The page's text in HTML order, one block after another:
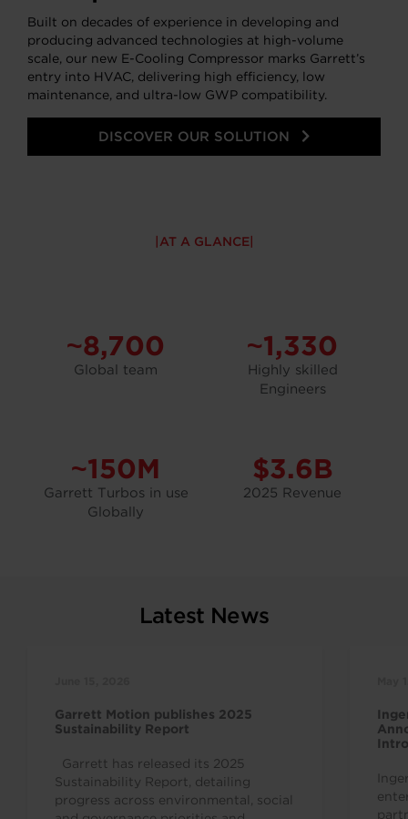
Built on decades of experience in developing and
producing advanced technologies at high-volume
scale, our new E-Cooling Compressor marks Garrett’s
entry into HVAC, delivering high efficiency, low
maintenance, and ultra-low GWP compatibility.
DISCOVER OUR SOLUTION
AT A GLANCE
~8,700
Global team
~1,330
Highly skilled
Engineers
~150M
Garrett Turbos in use
Globally
$3.6B
2025 Revenue
Latest News
Garrett Motion publishes 2025
Sustainability Report
Garrett has released its 2025
Sustainability Report, detailing
progress across environmental, social